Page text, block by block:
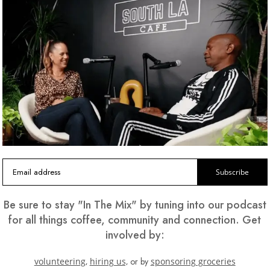
CATER YOUR NEXT
and pastries to sumptuous breakfasts and lunch
best for your guests.
Subscribe
Be sure to stay "In The Mix" by tuning into our podcast
for all things coffee, community and connection. Get
involved by:
volunteering, hiring us,or by sponsoring groceries